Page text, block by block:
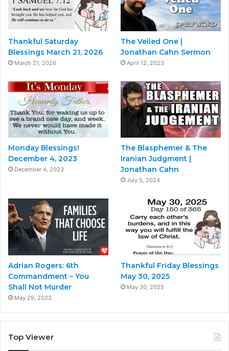
Thankful Saturday
Blessings March 21, 2026
March 21, 2026
The Veiled One |
Jonathan Cahn Sermon
April 12, 2023
Monday Blessings!
December 4, 2023
December 4, 2023
The Blasphemer & The
Iranian Judgment |
Jonathan Cahn
July 5, 2024
Adrian Rogers: 6th
Commandment – You
Shall Not Murder
May 29, 2023
Thankful Friday Blessings
May 30, 2025
May 30, 2025
Top Viewer